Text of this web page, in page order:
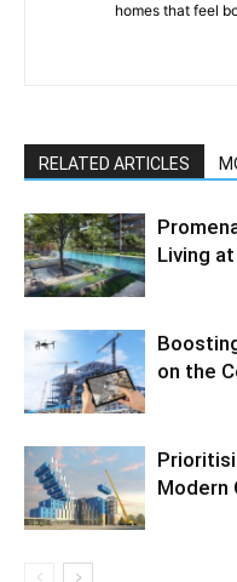
homes that feel
RELATED ARTICLES
Living
on the
Modern